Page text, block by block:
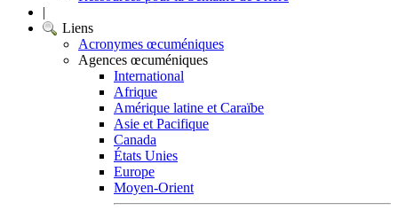
|
Liens
Acronymes œcuméniques
Agences œcuméniques
International
Afrique
Amérique latine et Caraïbe
Asie et Pacifique
Canada
États Unies
Europe
Moyen-Orient